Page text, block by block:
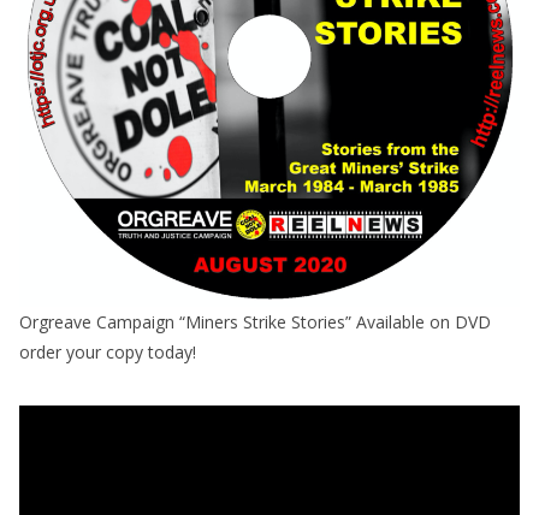
Orgreave Campaign “Miners Strike Stories” Available on DVD
order your copy today!